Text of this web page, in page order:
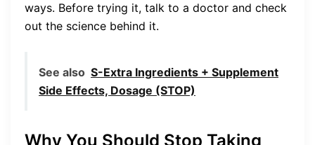
ways. Before trying it, talk to a doctor and check
out the science behind it.
See also S-Extra Ingredients + Supplement
Side Effects, Dosage (STOP)
Why You Should Stop Taking